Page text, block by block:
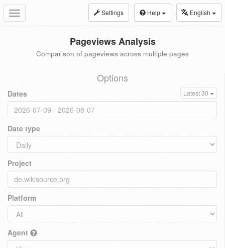
Toggle
navigation
Settings Help English
Pageviews Analysis
Comparison of pageviews across multiple pages
Options
Dates Latest 30
Date type
Project
Platform
Agent